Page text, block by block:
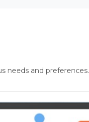
needs and preferences.